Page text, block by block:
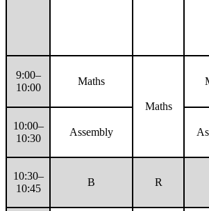
9:00–
10:00
Maths
Maths
10:00–
10:30
Assembly
10:30–
10:45
B R